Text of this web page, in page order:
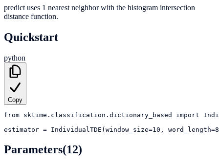
predict uses 1 nearest neighbor with the histogram intersection
distance function.
Quickstart
python
Copy
from sktime.classification.dictionary_based import
estimator = IndividualTDE(window_size=10,
Parameters(12)